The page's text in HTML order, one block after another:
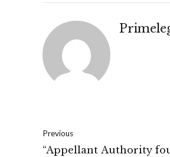
Previous
“Appellant Authority